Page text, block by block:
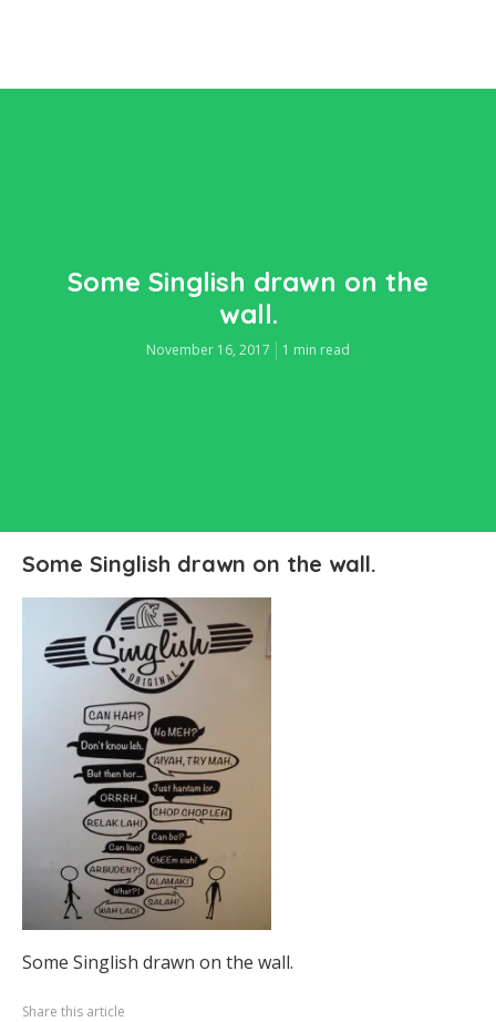
Some Singlish drawn on the
wall.
November 16, 2017 1 min read
Some Singlish drawn on the wall.
Some Singlish drawn on the wall.
Share this article